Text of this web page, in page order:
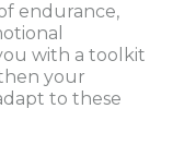
endurance,
with a toolkit
your
to these